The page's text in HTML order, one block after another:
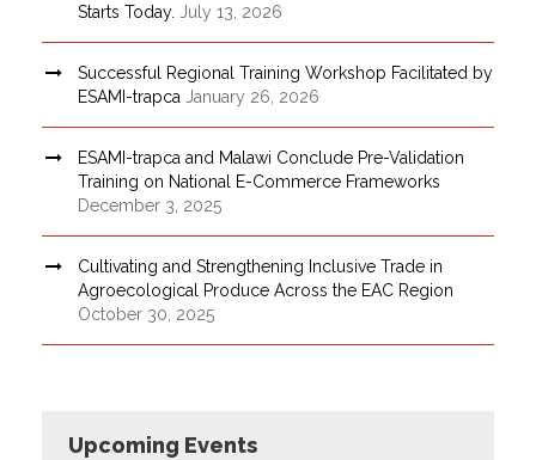
Starts Today.
July 13, 2026
Successful Regional Training Workshop Facilitated by
ESAMI-trapca January 26, 2026
ESAMI-trapca and Malawi Conclude Pre-Validation
Training on National E-Commerce Frameworks
December 3, 2025
Cultivating and Strengthening Inclusive Trade in
Agroecological Produce Across the EAC Region
October 30, 2025
Upcoming Events